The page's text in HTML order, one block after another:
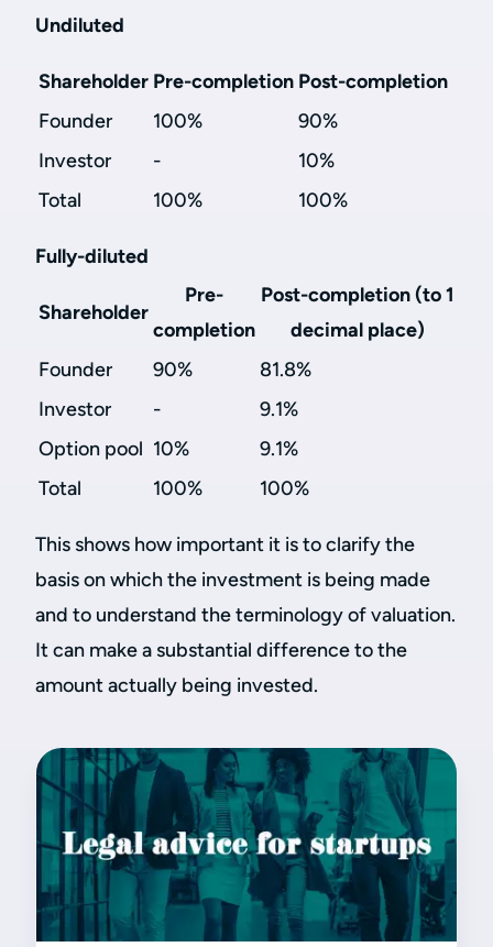
Undiluted
Shareholder Pre-completion Post-completion
Founder
100%
90%
Investor
-
10%
Total
100% 100%
Fully-diluted
Shareholder
Pre-
completion
Post-completion (to 1
decimal place)
Founder
90%
81.8%
Investor
-
9.1%
Option pool 10%
9.1%
Total
100% 100%
This shows how important it is to clarify the
basis on which the investment is being made
and to understand the terminology of valuation.
It can make a substantial difference to the
amount actually being invested.